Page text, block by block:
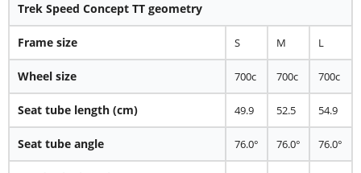
Trek Speed Concept TT geometry
Frame size S M L
Wheel size 700c 700c 700c
Seat tube length (cm) 49.9 52.5 54.9
Seat tube angle 76.0° 76.0° 76.0°